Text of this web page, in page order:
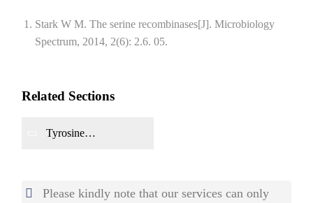
Stark W M. The serine recombinases[J]. Microbiology
Spectrum, 2014, 2(6): 2.6. 05.
Related Sections
Tyrosine
Please kindly note that our services can only